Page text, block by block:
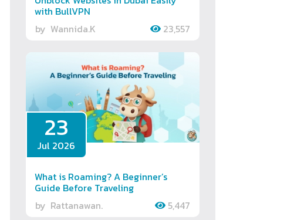
with BullVPN
by Wannida.K 23,557
23
Jul 2026
What is Roaming? A Beginner’s
Guide Before Traveling
by Rattanawan. 5,447